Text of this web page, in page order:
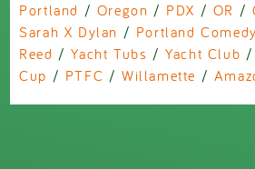
Portland / Oregon / PDX / OR /
Sarah X Dylan / Portland
Reed /Yacht Tubs /Yacht Club
Cup / PTFC /Willamette /